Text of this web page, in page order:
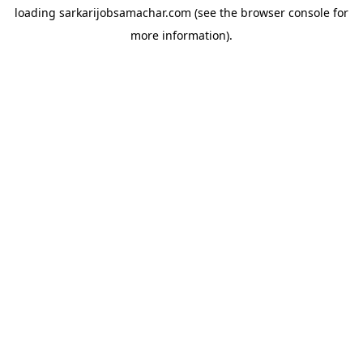
loading sarkarijobsamachar.com (see the browser console for
more information).